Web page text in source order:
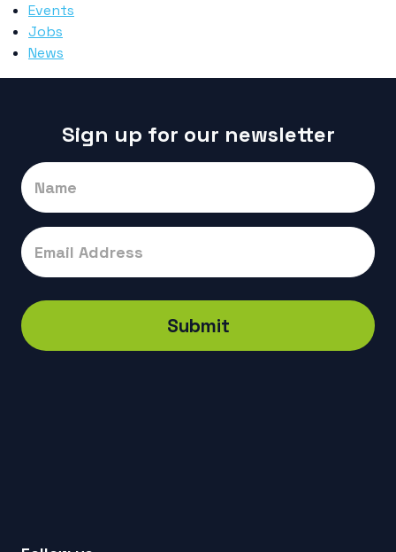
Events
Jobs
News
Sign up for our newsletter
Signup
Submit